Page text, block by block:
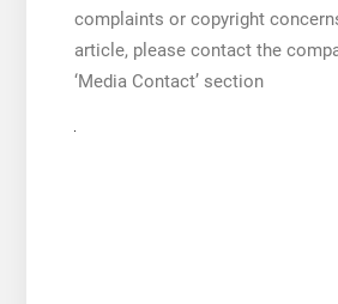
complaints or copyright
article, please contact the
‘Media Contact’ section